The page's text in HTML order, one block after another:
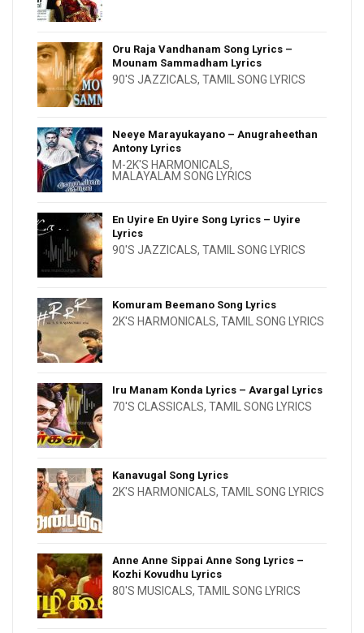
Oru Raja Vandhanam Song Lyrics –
Mounam Sammadham Lyrics
90'S JAZZICALS, TAMIL SONG LYRICS
Neeye Marayukayano – Anugraheethan
Antony Lyrics
M-2K'S HARMONICALS,
MALAYALAM SONG LYRICS
En Uyire En Uyire Song Lyrics – Uyire
Lyrics
90'S JAZZICALS, TAMIL SONG LYRICS
Komuram Beemano Song Lyrics
2K'S HARMONICALS, TAMIL SONG LYRICS
Iru Manam Konda Lyrics – Avargal Lyrics
70'S CLASSICALS, TAMIL SONG LYRICS
Kanavugal Song Lyrics
2K'S HARMONICALS, TAMIL SONG LYRICS
Anne Anne Sippai Anne Song Lyrics –
Kozhi Kovudhu Lyrics
80'S MUSICALS, TAMIL SONG LYRICS